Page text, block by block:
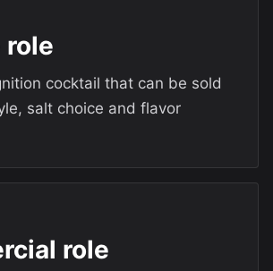
role
cocktail that can be sold
salt choice and flavor
role